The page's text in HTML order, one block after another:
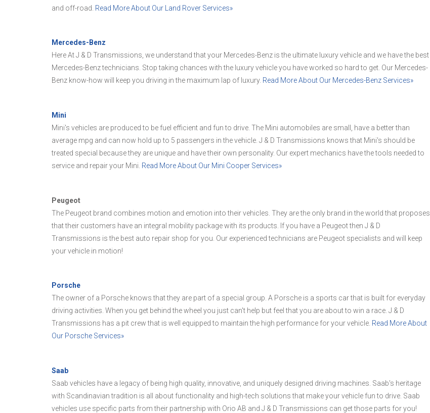
and off-road. Read More About Our Land Rover Services»
Mercedes-Benz
Here At J & D Transmissions, we understand that your Mercedes-Benz is the ultimate luxury vehicle and we have the best
Mercedes-Benz technicians. Stop taking chances with the luxury vehicle you have worked so hard to get. Our Mercedes-
Benz know-how will keep you driving in the maximum lap of luxury. Read More About Our Mercedes-Benz Services»
Mini
Mini's vehicles are produced to be fuel efficient and fun to drive. The Mini automobiles are small, have a better than
average mpg and can now hold up to 5 passengers in the vehicle. J & D Transmissions knows that Mini's should be
treated special because they are unique and have their own personality. Our expert mechanics have the tools needed to
service and repair your Mini. Read More About Our Mini Cooper Services»
Peugeot
The Peugeot brand combines motion and emotion into their vehicles. They are the only brand in the world that proposes
that their customers have an integral mobility package with its products. If you have a Peugeot then J & D
Transmissions is the best auto repair shop for you. Our experienced technicians are Peugeot specialists and will keep
your vehicle in motion!
Porsche
The owner of a Porsche knows that they are part of a special group. A Porsche is a sports car that is built for everyday
driving activities. When you get behind the wheel you just can't help but feel that you are about to win a race. J & D
Transmissions has a pit crew that is well equipped to maintain the high performance for your vehicle. Read More About
Our Porsche Services»
Saab
Saab vehicles have a legacy of being high quality, innovative, and uniquely designed driving machines. Saab's heritage
with Scandinavian tradition is all about functionality and high-tech solutions that make your vehicle fun to drive. Saab
vehicles use specific parts from their partnership with Orio AB and J & D Transmissions can get those parts for you!